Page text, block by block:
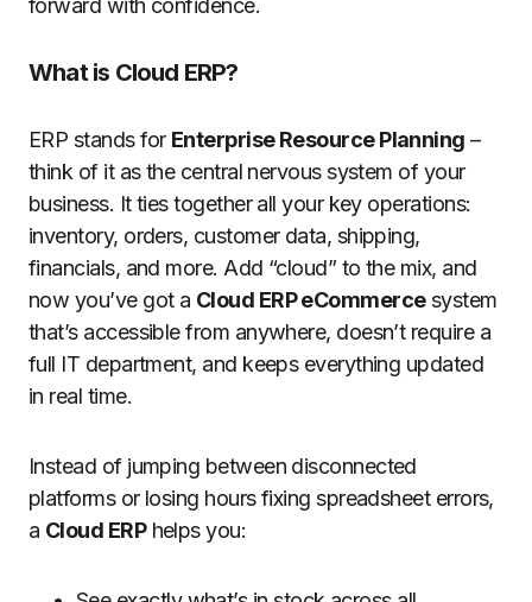
forward with confidence.
What is Cloud ERP?
ERP stands for Enterprise Resource Planning –
think of it as the central nervous system of your
business. It ties together all your key operations:
inventory, orders, customer data, shipping,
financials, and more. Add “cloud” to the mix, and
now you’ve got a Cloud ERP eCommercesystem
that’s accessible from anywhere, doesn’t require a
full IT department, and keeps everything updated
in real time.
Instead of jumping between disconnected
platforms or losing hours fixing spreadsheet errors,
a Cloud ERPhelps you: